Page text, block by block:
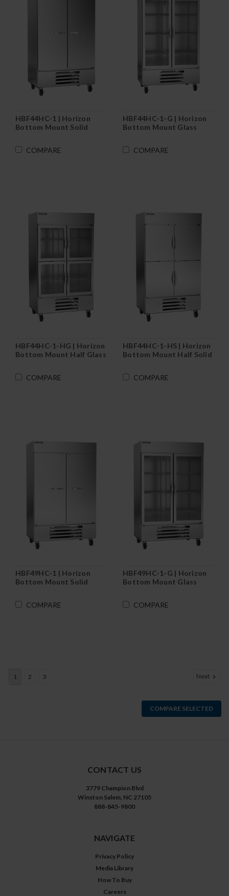
HBF44HC-1 | Horizon
Bottom Mount Solid
COMPARE
HBF44HC-1-G | Horizon
Bottom Mount Glass
COMPARE
HBF44HC-1-HG | Horizon
Bottom Mount Half Glass
COMPARE
HBF44HC-1-HS | Horizon
Bottom Mount Half Solid
COMPARE
HBF49HC-1 | Horizon
Bottom Mount Solid
COMPARE
HBF49HC-1-G | Horizon
Bottom Mount Glass
COMPARE
1 2 3 Next
COMPARE SELECTED
CONTACT US
3779 Champion Blvd
Winston Salem, NC 27105
888-845-9800
NAVIGATE
Privacy Policy
Media Library
How To Buy
Careers